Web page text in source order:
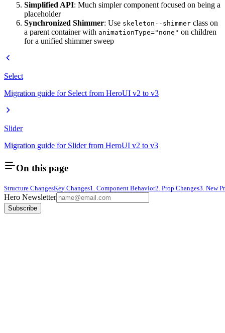
Simplified API: Much simpler component focused on being a
placeholder
Synchronized Shimmer: Use skeleton--shimmer class on
a parent container with animationType="none" on children
for a unified shimmer sweep
Select
Migration guide for Select from HeroUI v2 to v3
Slider
Migration guide for Slider from HeroUI v2 to v3
On this page
Structure ChangesKey Changes1. Component Behavior2. Prop Changes3. New
Hero Newsletter
Subscribe